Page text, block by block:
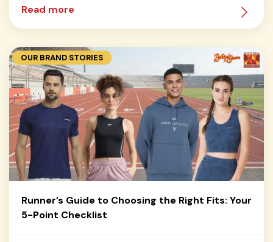
Read more
OUR BRAND STORIES
Runner’s Guide to Choosing the Right Fits: Your
5-Point Checklist